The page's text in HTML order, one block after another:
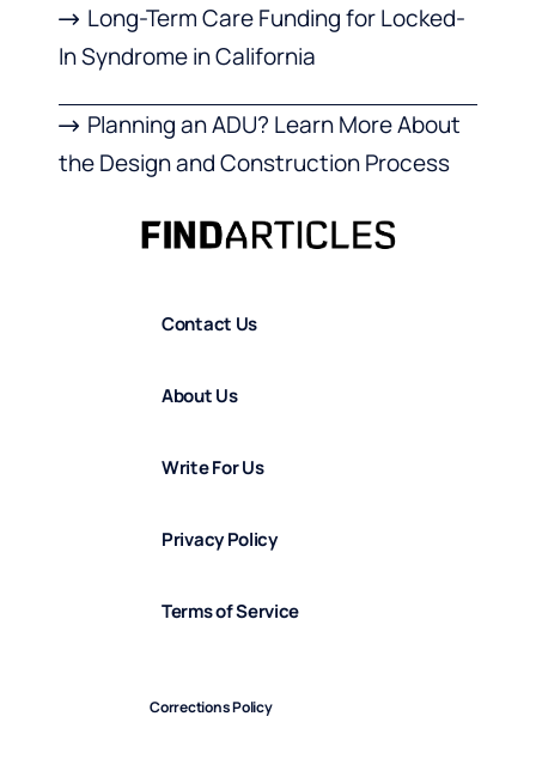
Long-Term Care Funding for Locked-
In Syndrome in California
Planning an ADU? Learn More About
the Design and Construction Process
Contact Us
About Us
Write For Us
Privacy Policy
Terms of Service
Corrections Policy